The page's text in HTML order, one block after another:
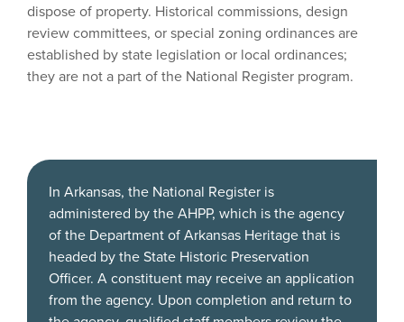
dispose of property. Historical commissions, design
review committees, or special zoning ordinances are
established by state legislation or local ordinances;
they are not a part of the National Register program.
In Arkansas, the National Register is
administered by the AHPP, which is the agency
of the Department of Arkansas Heritage that is
headed by the State Historic Preservation
Officer. A constituent may receive an application
from the agency. Upon completion and return to